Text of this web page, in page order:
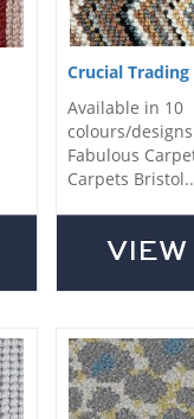
Crucial
Available in 10
colours/
Fabulous
Carpets Bristol..